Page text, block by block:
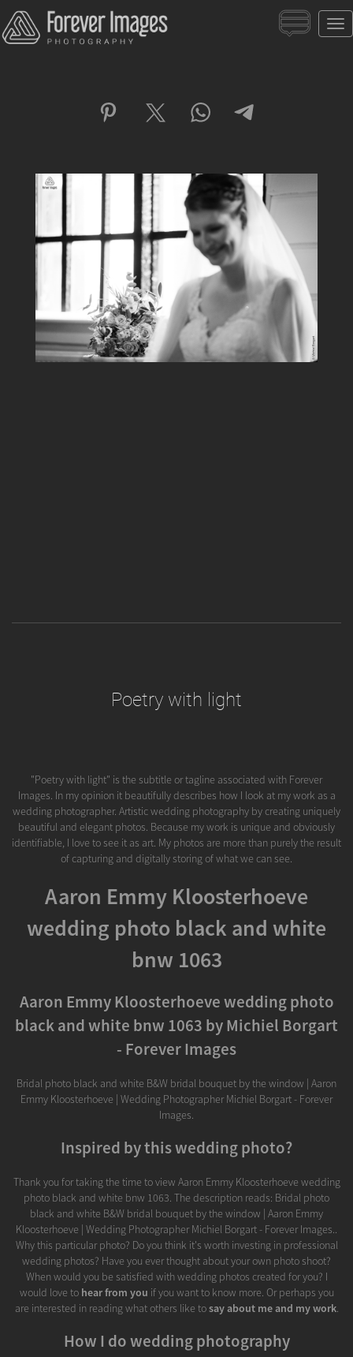
Poetry with light
"Poetry with light" is the subtitle or tagline associated with Forever
Images. In my opinion it beautifully describes how I look at my work as a
wedding photographer. Artistic wedding photography by creating uniquely
beautiful and elegant photos. Because my work is unique and obviously
identifiable, I love to see it as art. My photos are more than purely the result
of capturing and digitally storing of what we can see.
Aaron Emmy Kloosterhoeve
wedding photo black and white
bnw 1063
Aaron Emmy Kloosterhoeve wedding photo
black and white bnw 1063 by Michiel Borgart
- Forever Images
Bridal photo black and white B&W bridal bouquet by the window | Aaron
Emmy Kloosterhoeve | Wedding Photographer Michiel Borgart - Forever
Images.
Inspired by this wedding photo?
Thank you for taking the time to view Aaron Emmy Kloosterhoeve wedding
photo black and white bnw 1063. The description reads: Bridal photo
black and white B&W bridal bouquet by the window | Aaron Emmy
Kloosterhoeve | Wedding Photographer Michiel Borgart - Forever Images..
Why this particular photo? Do you think it's worth investing in professional
wedding photos? Have you ever thought about your own photo shoot?
When would you be satisfied with wedding photos created for you? I
would love to hear from you if you want to know more. Or perhaps you
are interested in reading what others like tosay about me and my work.
How I do wedding photography